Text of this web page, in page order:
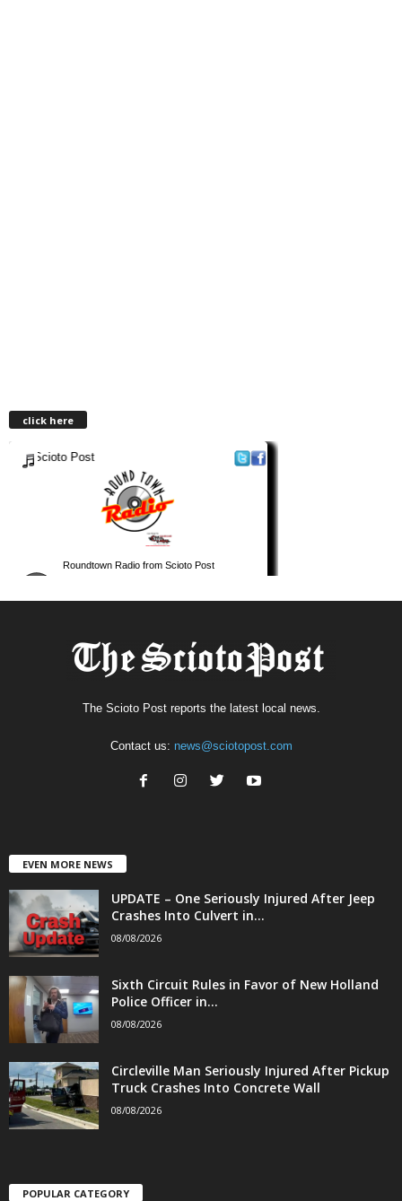
click here
The Scioto Post reports the latest local news.
Contact us: news@sciotopost.com
EVEN MORE NEWS
UPDATE – One Seriously Injured After Jeep
Crashes Into Culvert in...
08/08/2026
Sixth Circuit Rules in Favor of New Holland
Police Officer in...
08/08/2026
Circleville Man Seriously Injured After Pickup
Truck Crashes Into Concrete Wall
08/08/2026
POPULAR CATEGORY